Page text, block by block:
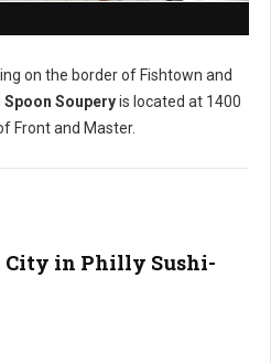
on the border of Fishtown and
Spoon Souperyis located at 1400
Front and Master.
City in Philly Sushi-